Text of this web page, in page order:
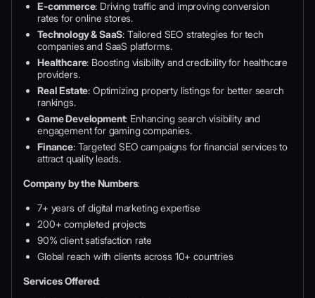
E-commerce: Driving traffic and improving conversion
rates for online stores.
Technology & SaaS: Tailored SEO strategies for tech
companies and SaaS platforms.
Healthcare: Boosting visibility and credibility for healthcare
providers.
Real Estate: Optimizing property listings for better search
rankings.
Game Development: Enhancing search visibility and
engagement for gaming companies.
Finance: Targeted SEO campaigns for financial services to
attract quality leads.
Company by the Numbers:
7+ years of digital marketing expertise
200+ completed projects
90% client satisfaction rate
Global reach with clients across 10+ countries
Services Offered: